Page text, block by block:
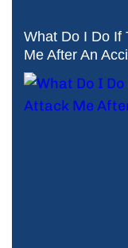
What Do I Do If
Me After An